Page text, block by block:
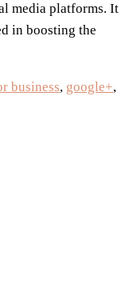
media platforms. It
in boosting the
business, google+,